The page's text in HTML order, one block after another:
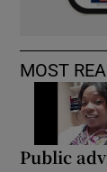
MOST
Public